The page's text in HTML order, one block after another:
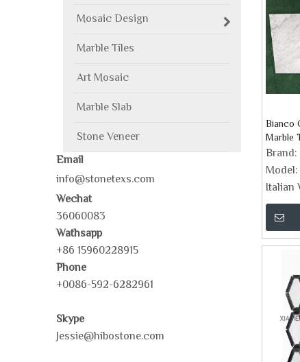
Mosaic Design
Marble Tiles
Art Mosaic
Marble Slab
Stone Veneer
Email
info@stonetexs.com
Wechat
36060083
Wathsapp
+86 15960228915
Phone
+0086-592-6282961
Skype
Jessie@hibostone.com
Bianco
Marble
Brand:
Model:
Italian